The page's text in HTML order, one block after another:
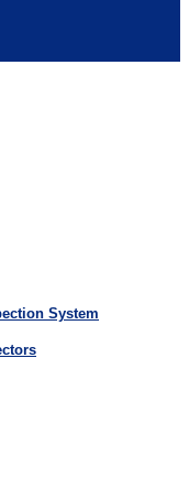
System